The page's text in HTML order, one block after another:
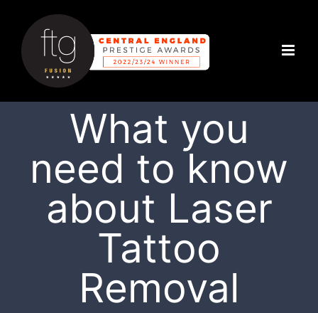
content
What you
need to know
about Laser
Tattoo
Removal